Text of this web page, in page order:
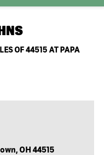
OF 44515 AT PAPA
OH 44515